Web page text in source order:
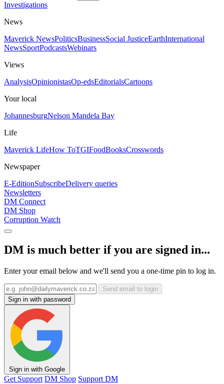
Investigations
News
Maverick NewsPoliticsBusinessSocial JusticeEarthInternational
NewsSportPodcastsWebinars
Views
AnalysisOpinionistasOp-edsEditorialsCartoons
Your local
JohannesburgNelson Mandela Bay
Life
Maverick LifeHow ToTGIFoodBooksCrosswords
Newspaper
E-EditionSubscribeDelivery queries
Newsletters
DM Connect
DM Shop
Corruption Watch
DM is much better if you are signed in...
Enter your email below and we'll send you a one-time pin to log in.
Send email to login
Sign in with password
Sign in with Google
Get Support DM Shop Support DM